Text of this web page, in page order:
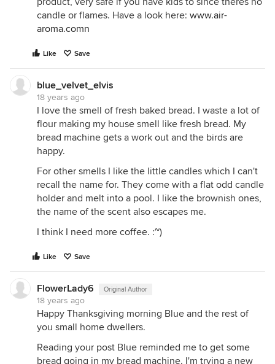
candle or flames. Have a look here: www.air-
aroma.comn
Like Save
blue_velvet_elvis
18 years ago
I love the smell of fresh baked bread. I waste a lot of
flour making my house smell like fresh bread. My
bread machine gets a work out and the birds are
happy.
For other smells I like the little candles which I can't
recall the name for. They come with a flat odd candle
holder and melt into a pool. I like the brownish ones,
the name of the scent also escapes me.
I think I need more coffee. :~)
Like Save
FlowerLady6 Original Author
18 years ago
Happy Thanksgiving morning Blue and the rest of
you small home dwellers.
Reading your post Blue reminded me to get some
bread going in my bread machine. I'm trying a new